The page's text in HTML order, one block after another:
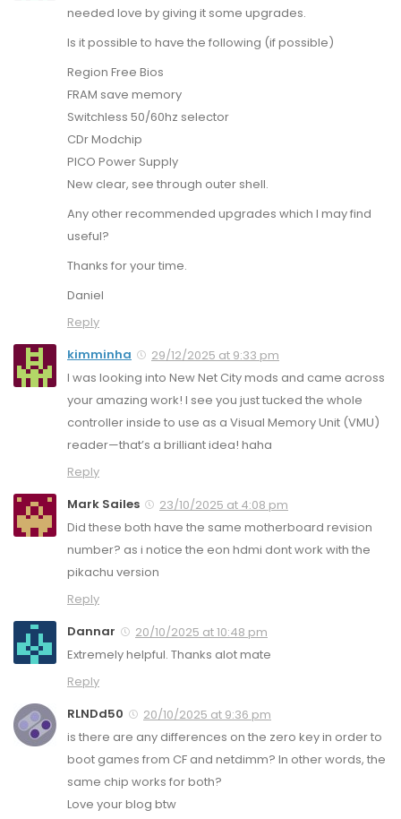
needed love by giving it some upgrades.
Is it possible to have the following (if possible)
Region Free Bios
FRAM save memory
Switchless 50/60hz selector
CDr Modchip
PICO Power Supply
New clear, see through outer shell.
Any other recommended upgrades which I may find
useful?
Thanks for your time.
Daniel
Reply
kimminha
29/12/2025 at 9:33 pm
I was looking into New Net City mods and came across
your amazing work! I see you just tucked the whole
controller inside to use as a Visual Memory Unit (VMU)
reader—that’s a brilliant idea! haha
Reply
Mark Sailes
23/10/2025 at 4:08 pm
Did these both have the same motherboard revision
number? as i notice the eon hdmi dont work with the
pikachu version
Reply
Dannar
20/10/2025 at 10:48 pm
Extremely helpful. Thanks alot mate
Reply
RLNDd50
20/10/2025 at 9:36 pm
is there are any differences on the zero key in order to
boot games from CF and netdimm? In other words, the
same chip works for both?
Love your blog btw